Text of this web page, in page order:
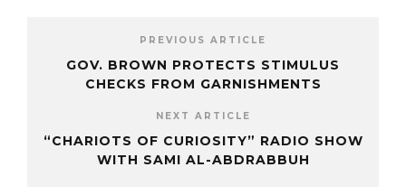
PREVIOUS ARTICLE
GOV. BROWN PROTECTS STIMULUS
CHECKS FROM GARNISHMENTS
NEXT ARTICLE
“CHARIOTS OF CURIOSITY” RADIO SHOW
WITH SAMI AL-ABDRABBUH